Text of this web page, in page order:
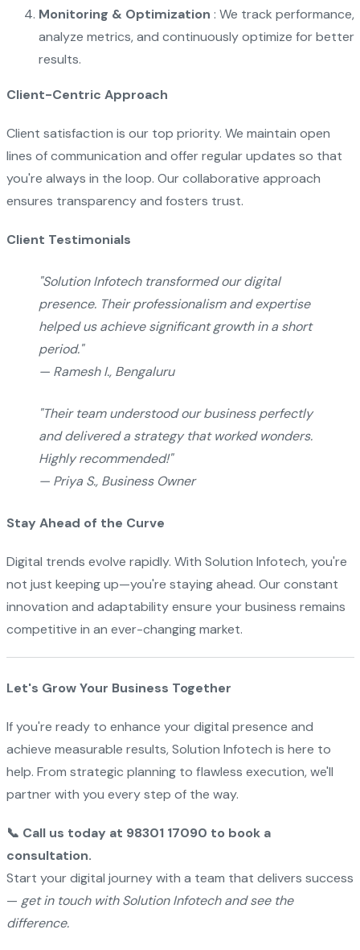
Monitoring & Optimization : We track performance,
analyze metrics, and continuously optimize for better
results.
Client-Centric Approach
Client satisfaction is our top priority. We maintain open
lines of communication and offer regular updates so that
you're always in the loop. Our collaborative approach
ensures transparency and fosters trust.
Client Testimonials
"Solution Infotech transformed our digital
presence. Their professionalism and expertise
helped us achieve significant growth in a short
period."
— Ramesh I., Bengaluru
"Their team understood our business perfectly
and delivered a strategy that worked wonders.
Highly recommended!"
— Priya S., Business Owner
Stay Ahead of the Curve
Digital trends evolve rapidly. With Solution Infotech, you're
not just keeping up—you're staying ahead. Our constant
innovation and adaptability ensure your business remains
competitive in an ever-changing market.
Let's Grow Your Business Together
If you're ready to enhance your digital presence and
achieve measurable results, Solution Infotech is here to
help. From strategic planning to flawless execution, we'll
partner with you every step of the way.
📞 Call us today at 98301 17090 to book a
consultation.
Start your digital journey with a team that delivers success
— get in touch with Solution Infotech and see the
difference.